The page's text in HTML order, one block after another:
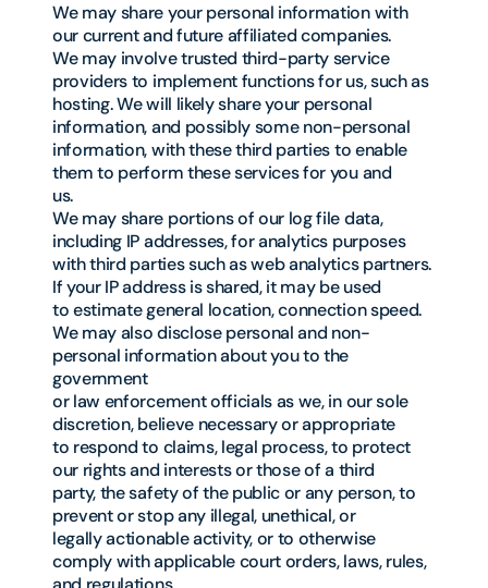
We may share your personal information with
our current and future affiliated companies.
We may involve trusted third-party service
providers to implement functions for us, such as
hosting. We will likely share your personal
information, and possibly some non-personal
information, with these third parties to enable
them to perform these services for you and
us.
We may share portions of our log file data,
including IP addresses, for analytics purposes
with third parties such as web analytics partners.
If your IP address is shared, it may be used
to estimate general location, connection speed.
We may also disclose personal and non-
personal information about you to the
government
or law enforcement officials as we, in our sole
discretion, believe necessary or appropriate
to respond to claims, legal process, to protect
our rights and interests or those of a third
party, the safety of the public or any person, to
prevent or stop any illegal, unethical, or
legally actionable activity, or to otherwise
comply with applicable court orders, laws, rules,